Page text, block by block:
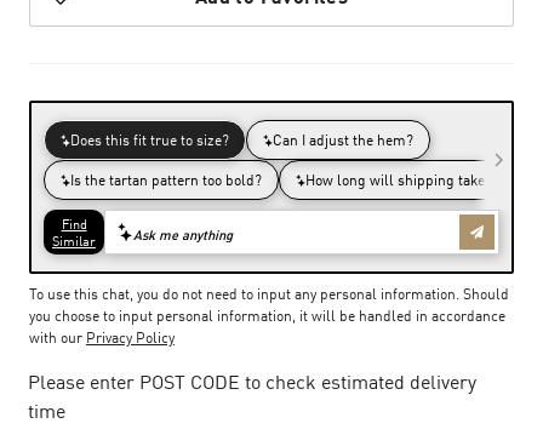
To use this chat, you do not need to input any personal information. Should
you choose to input personal information, it will be handled in accordance
with our Privacy Policy
Please enter POST CODE to check estimated delivery
time